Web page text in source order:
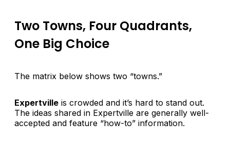
Two Towns, Four Quadrants,
One Big Choice
The matrix below shows two “towns.”
Expertville is crowded and it’s hard to stand out.
The ideas shared in Expertville are generally well-
accepted and feature “how-to” information.